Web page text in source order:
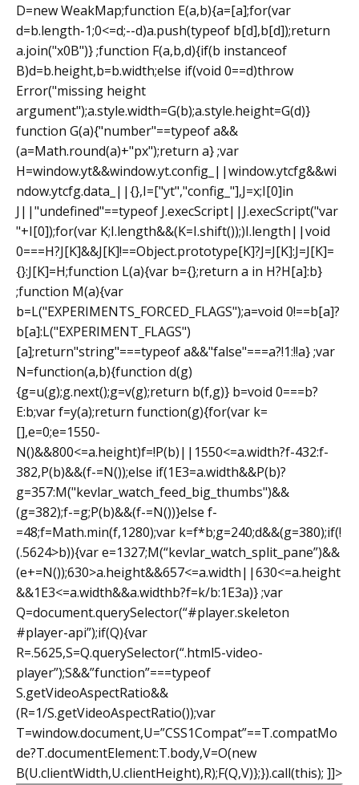
D=new WeakMap;function E(a,b){a=[a];for(var
d=b.length-1;0<=d;--d)a.push(typeof b[d],b[d]);return
a.join("x0B")} ;function F(a,b,d){if(b instanceof
B)d=b.height,b=b.width;else if(void 0==d)throw
Error("missing height
argument");a.style.width=G(b);a.style.height=G(d)}
function G(a){"number"==typeof a&&
(a=Math.round(a)+"px");return a} ;var
H=window.yt&&window.yt.config_||window.ytcfg&&wi
ndow.ytcfg.data_||{},I=["yt","config_"],J=x;I[0]in
J||"undefined"==typeof J.execScript||J.execScript("var
"+I[0]);for(var K;I.length&&(K=I.shift());)I.length||void
0===H?J[K]&&J[K]!==Object.prototype[K]?J=J[K]:J=J[K]=
{}:J[K]=H;function L(a){var b={};return a in H?H[a]:b}
;function M(a){var
b=L("EXPERIMENTS_FORCED_FLAGS");a=void 0!==b[a]?
b[a]:L("EXPERIMENT_FLAGS")
[a];return"string"===typeof a&&"false"===a?!1:!!a} ;var
N=function(a,b){function d(g)
{g=u(g);g.next();g=v(g);return b(f,g)} b=void 0===b?
E:b;var f=y(a);return function(g){for(var k=
[],e=0;e=1550-
N()&&800<=a.height)f=!P(b)||1550<=a.width?f-432:f-
382,P(b)&&(f-=N());else if(1E3=a.width&&P(b)?
g=357:M("kevlar_watch_feed_big_thumbs")&&
(g=382);f-=g;P(b)&&(f-=N())}else f-
=48;f=Math.min(f,1280);var k=f*b;g=240;d&&(g=380);if(!
(.5624>b)){var e=1327;M(“kevlar_watch_split_pane”)&&
(e+=N());630>a.height&&657<=a.width||630<=a.height
&&1E3<=a.width&&a.widthb?f=k/b:1E3a)} ;var
Q=document.querySelector(“#player.skeleton
#player-api”);if(Q){var
R=.5625,S=Q.querySelector(“.html5-video-
player”);S&&”function”===typeof
S.getVideoAspectRatio&&
(R=1/S.getVideoAspectRatio());var
T=window.document,U=”CSS1Compat”==T.compatMo
de?T.documentElement:T.body,V=O(new
B(U.clientWidth,U.clientHeight),R);F(Q,V)};}).call(this); ]]>